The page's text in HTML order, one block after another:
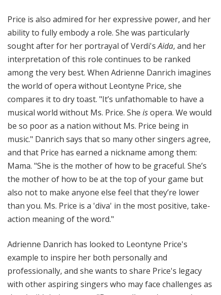
Price is also admired for her expressive power, and her
ability to fully embody a role. She was particularly
sought after for her portrayal of Verdi'sAida, and her
interpretation of this role continues to be ranked
among the very best. When Adrienne Danrich imagines
the world of opera without Leontyne Price, she
compares it to dry toast. "It’s unfathomable to have a
musical world without Ms. Price. She isopera. We would
be so poor as a nation without Ms. Price being in
music." Danrich says that so many other singers agree,
and that Price has earned a nickname among them:
Mama. "She is the mother of how to be graceful. She’s
the mother of how to be at the top of your game but
also not to make anyone else feel that they’re lower
than you. Ms. Price is a 'diva' in the most positive, take-
action meaning of the word."
Adrienne Danrich has looked to Leontyne Price's
example to inspire her both personally and
professionally, and she wants to share Price's legacy
with other aspiring singers who may face challenges as